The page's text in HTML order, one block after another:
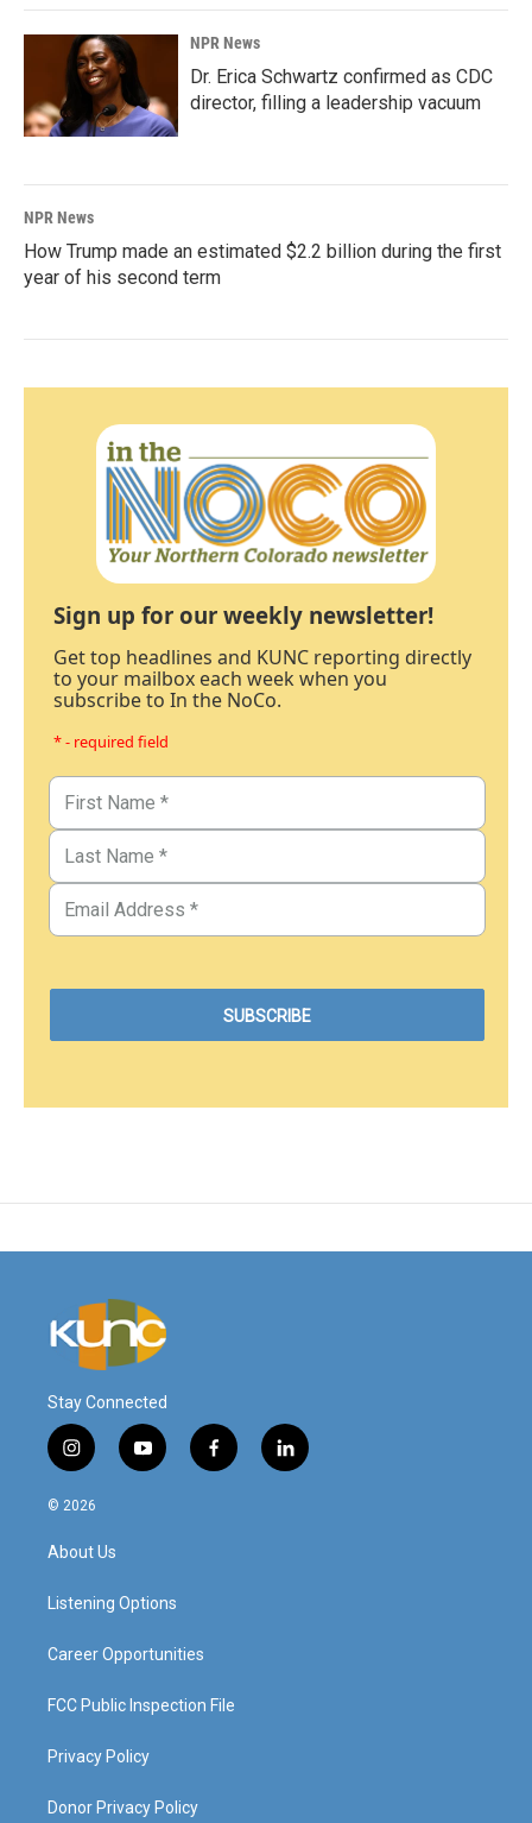
NPR News
Dr. Erica Schwartz confirmed as CDC
director, filling a leadership vacuum
NPR News
How Trump made an estimated $2.2 billion during the first
year of his second term
Sign up for our weekly newsletter!
Get top headlines and KUNC reporting directly
to your mailbox each week when you
subscribe to In the NoCo.
* - required field
Stay Connected
i
n
s
a
g
a
y
o
f
a
l
i
© 2026
About Us
Listening Options
Career Opportunities
FCC Public Inspection File
Privacy Policy
Donor Privacy Policy